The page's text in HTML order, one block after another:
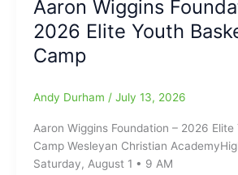
from
Truist
Point
Stadium
Aaron Wiggins
2026 Elite Youth
Camp
Andy Durham / July 13, 2026
Aaron Wiggins Foundation – 2026 Elite
Camp Wesleyan Christian
Saturday, August 1 • 9 AM